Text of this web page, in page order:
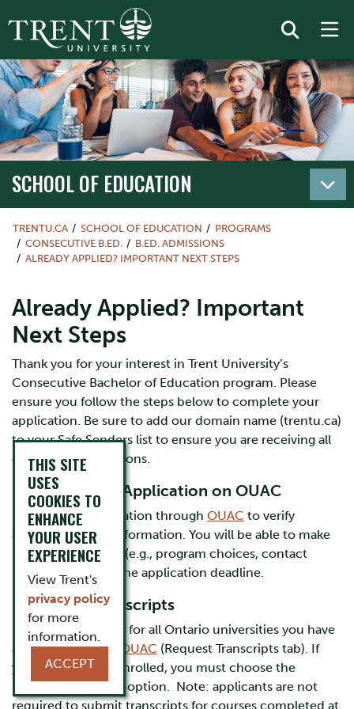
SCHOOL OF EDUCATION
TRENTU.CA SCHOOL OF EDUCATION
PROGRAMS
CONSECUTIVE B.ED.
B.ED. ADMISSIONS
ALREADY APPLIED? IMPORTANT NEXT STEPS
Already Applied? Important
Next Steps
Thank you for your interest in Trent University’s
Consecutive Bachelor of Education program. Please
ensure you follow the steps below to complete your
application. Be sure to add our domain name (trentu.ca)
to your Safe Senders list to ensure you are receiving all
email communications.
1. Review Your Application on OUAC
Review your application through OUAC to verify
accuracy of your information. You will be able to make
necessary changes (e.g., program choices, contact
information) until the application deadline.
2. Request Transcripts
Request transcripts for all Ontario universities you have
attended through
OUAC (Request Transcripts tab). If
you are currently enrolled, you must choose the
immediate delivery option. Note: applicants are not
required to submit transcripts for courses completed at
THIS SITE
USES
COOKIES TO
ENHANCE
YOUR USER
EXPERIENCE
View Trent's
privacy policy
for more
information.
ACCEPT